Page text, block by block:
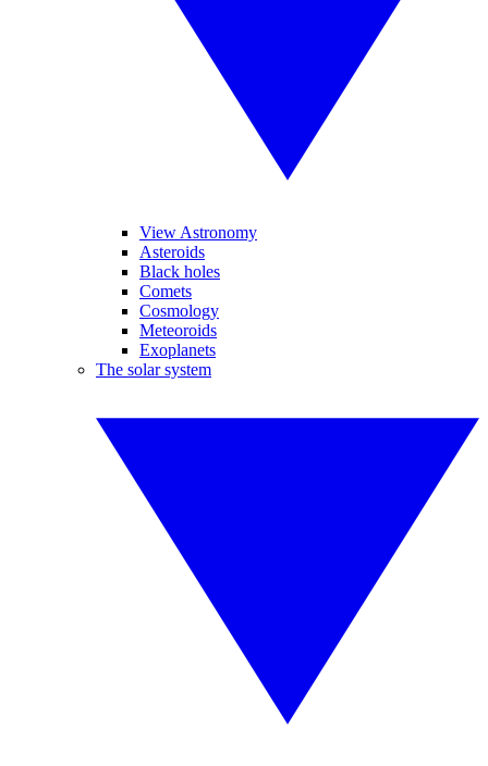
View Astronomy
Asteroids
Black holes
Comets
Cosmology
Meteoroids
Exoplanets
The solar system